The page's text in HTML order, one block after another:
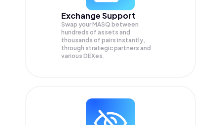
Exchange Support
Swap yourMASQ between
hundreds of assets and
thousands of pairs instantly,
through strategic partners and
various DEXes.